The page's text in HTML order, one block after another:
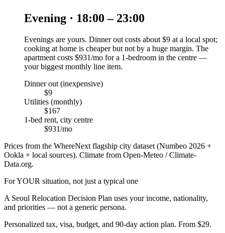
Evening · 18:00 – 23:00
Evenings are yours. Dinner out costs about $9 at a local spot;
cooking at home is cheaper but not by a huge margin. The
apartment costs $931/mo for a 1-bedroom in the centre —
your biggest monthly line item.
Dinner out (inexpensive)
$9
Utilities (monthly)
$167
1-bed rent, city centre
$931/mo
Prices from the WhereNext flagship city dataset (Numbeo 2026 +
Ookla + local sources). Climate from Open-Meteo / Climate-
Data.org.
For YOUR situation, not just a typical one
A Seoul Relocation Decision Plan uses your income, nationality,
and priorities — not a generic persona.
Personalized tax, visa, budget, and 90-day action plan. From $29.